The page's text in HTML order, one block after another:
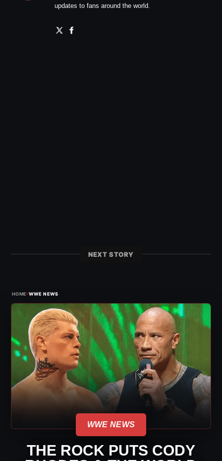
updates to fans around the world.
NEXT STORY
HOME›WWE NEWS
WWE NEWS
THE ROCK PUTS CODY